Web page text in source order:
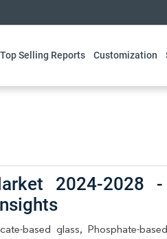
Top Selling Reports Customization
2024-2028
based glass, Phosphate-